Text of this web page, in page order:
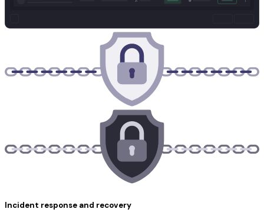
Incident response and recovery